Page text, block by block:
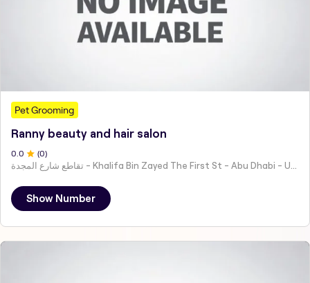
Pet Grooming
Ranny beauty and hair salon
0.0 (0)
تقاطع شارع المجدة - Khalifa Bin Zayed The First St - Abu Dhabi - United Arab Emirates
Show Number